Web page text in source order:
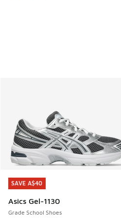
SAVE A$40
Asics Gel-1130
Grade School Shoes
SAVE A$40